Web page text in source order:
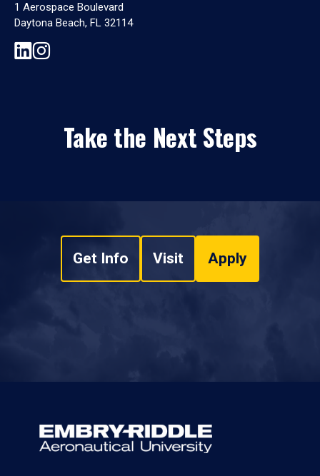
1 Aerospace Boulevard
Daytona Beach, FL 32114
Take the Next Steps
Get Info Visit Apply